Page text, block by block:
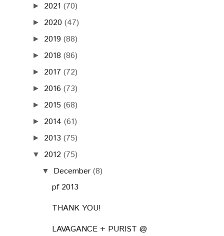
► 2021 (70)
► 2020 (47)
► 2019 (88)
► 2018 (86)
► 2017 (72)
► 2016 (73)
► 2015 (68)
► 2014 (61)
► 2013 (75)
▼ 2012 (75)
▼ December (8)
pf 2013
THANK YOU!
LAVAGANCE + PURIST @